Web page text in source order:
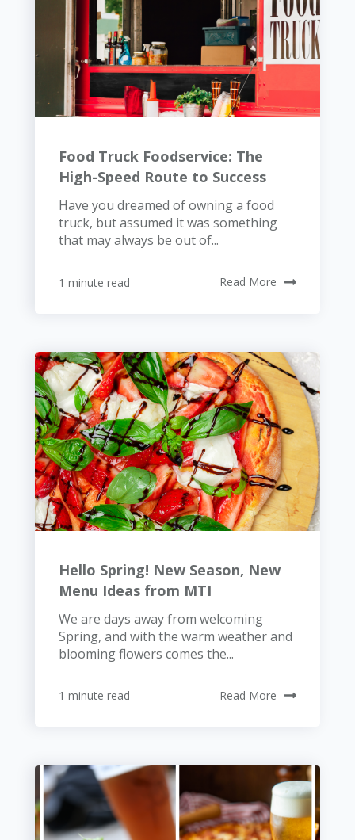
Food Truck Foodservice: The
High-Speed Route to Success
Have you dreamed of owning a food
truck, but assumed it was something
that may always be out of...
1 minute read Read More
Hello Spring! New Season, New
Menu Ideas from MTI
We are days away from welcoming
Spring, and with the warm weather and
blooming flowers comes the...
1 minute read Read More